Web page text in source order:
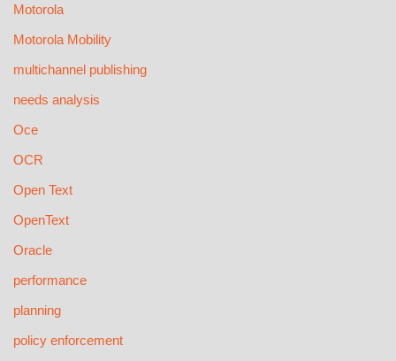
Motorola
Motorola Mobility
multichannel publishing
needs analysis
Oce
OCR
Open Text
OpenText
Oracle
performance
planning
policy enforcement